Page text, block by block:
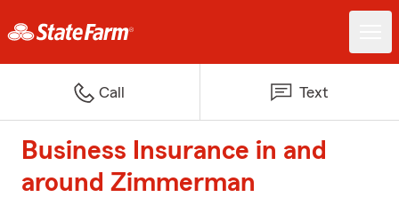
Call Text
Business Insurance in and
around Zimmerman